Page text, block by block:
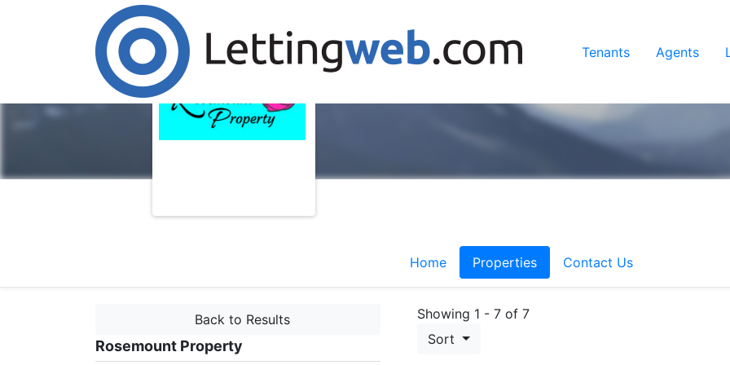
Tenants Agents
Home Properties Contact Us
Back to Results
Rosemount Property
Showing 1 - 7 of 7
Sort